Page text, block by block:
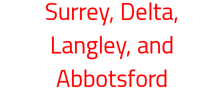
Surrey, Delta,
Langley, and
Abbotsford